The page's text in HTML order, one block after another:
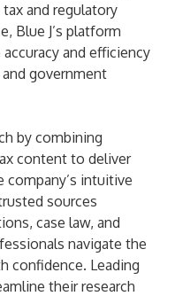
and regulatory
Blue J’s platform
and efficiency
government
by combining
content to deliver
company’s intuitive
sources
case law, and
navigate the
confidence. Leading
their research